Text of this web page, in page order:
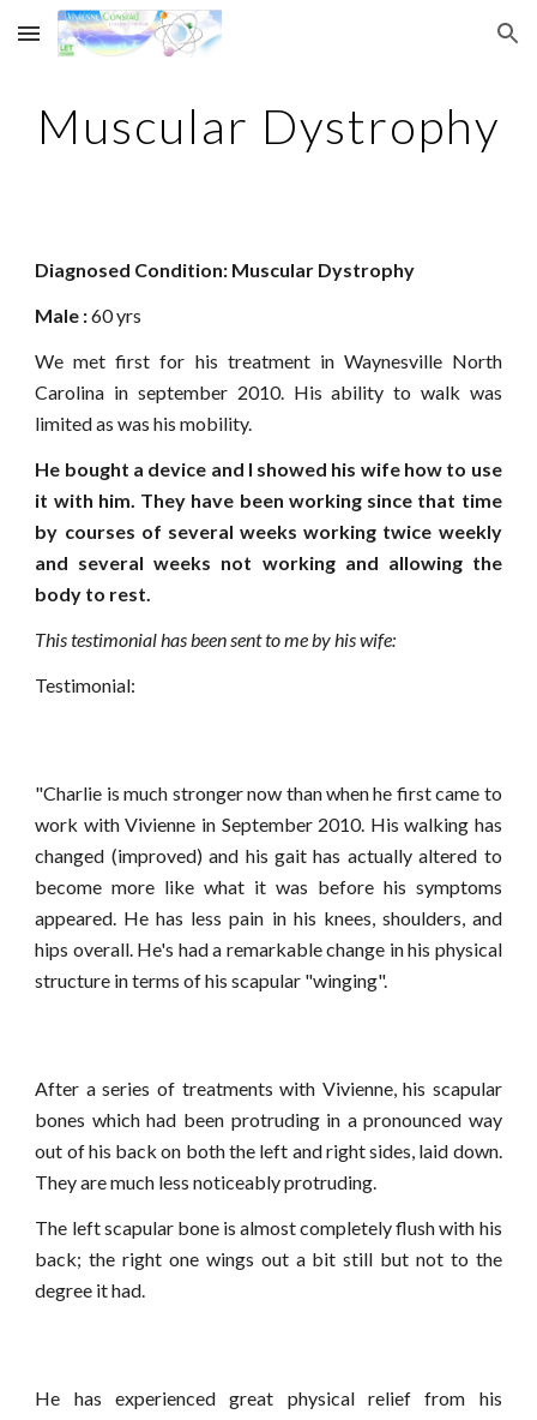
Skip to main content Skip to navigation
Muscular Dystrophy
Diagnosed Condition: Muscular Dystrophy
Male : 60 yrs
We met first for his treatment in Waynesville North
Carolina in september 2010. His ability to walk was
limited as was his mobility.
He bought a device and I showed his wife how to use
it with him. They have been working since that time
by courses of several weeks working twice weekly
and several weeks not working and allowing the
body to rest.
This testimonial has been sent to me by his wife:
Testimonial:
"Charlie is much stronger now than when he first came to
work with Vivienne in September 2010. His walking has
changed (improved) and his gait has actually altered to
become more like what it was before his symptoms
appeared. He has less pain in his knees, shoulders, and
hips overall. He's had a remarkable change in his physical
structure in terms of his scapular "winging".
After a series of treatments with Vivienne, his scapular
bones which had been protruding in a pronounced way
out of his back on both the left and right sides, laid down.
They are much less noticeably protruding.
The left scapular bone is almost completely flush with his
back; the right one wings out a bit still but not to the
degree it had.
He has experienced great physical relief from his